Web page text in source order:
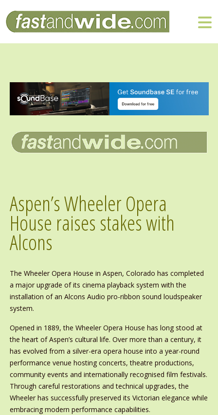
Aspen’s Wheeler Opera
House raises stakes with
Alcons
The Wheeler Opera House in Aspen, Colorado has completed
a major upgrade of its cinema playback system with the
installation of an Alcons Audio pro-ribbon sound loudspeaker
system.
Opened in 1889, the Wheeler Opera House has long stood at
the heart of Aspen’s cultural life. Over more than a century, it
has evolved from a silver-era opera house into a year-round
performance venue hosting concerts, theatre productions,
community events and internationally recognised film festivals.
Through careful restorations and technical upgrades, the
Wheeler has successfully preserved its Victorian elegance while
embracing modern performance capabilities.